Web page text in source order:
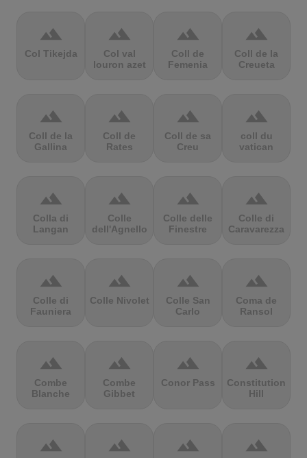
terrain
Col Tikejda
terrain
Col val
louron azet
terrain
Coll de
Femenia
terrain
Coll de la
Creueta
terrain
Coll de la
Gallina
terrain
Coll de
Rates
terrain
Coll de sa
Creu
terrain
coll du
vatican
terrain
Colla di
Langan
terrain
Colle
dell'Agnello
terrain
Colle delle
Finestre
terrain
Colle di
Caravarezza
terrain
Colle di
Fauniera
terrain
Colle Nivolet
terrain
Colle San
Carlo
terrain
Coma de
Ransol
terrain
Combe
Blanche
terrain
Combe
Gibbet
terrain
Conor Pass
terrain
Constitution
Hill
terrain terrain terrain terrain